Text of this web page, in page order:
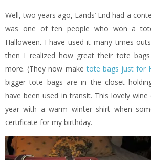
Well, two years ago, Lands’ End had a
was one of ten people who won a
Halloween. I have used it many times
then I realized how great their tote bags
more. (They now maketote bags just for
bigger tote bags are in the closet
have been used in transit. This lovely
year with a warm winter shirt when
certificate for my birthday.